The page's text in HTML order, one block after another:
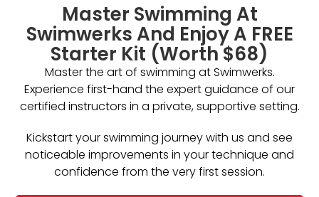
Master Swimming At
Swimwerks And Enjoy A FREE
Starter Kit (Worth $68)
Master the art of swimming at Swimwerks.
Experience first-hand the expert guidance of our
certified instructors in a private, supportive setting.
Kickstart your swimming journey with us and see
noticeable improvements in your technique and
confidence from the very first session.